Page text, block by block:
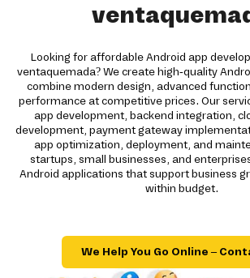
Looking for affordable Android app
ventaquemada? We create high-quality
combine modern design, advanced
performance at competitive prices. Our
app development, backend integration,
development, payment gateway
app optimization, deployment, and
startups, small businesses, and
Android applications that support business
within budget.
We Help You Go Online –